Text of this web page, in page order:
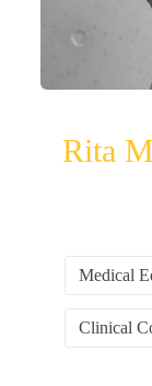
Rita
Medical
Clinical